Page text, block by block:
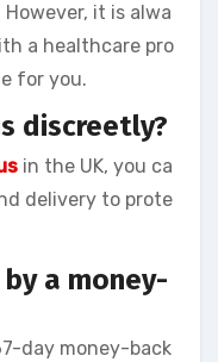
it is alwa
a healthcare pro
for you.
discreetly?
in the UK, you ca
delivery to prote
by a money-
day money-back